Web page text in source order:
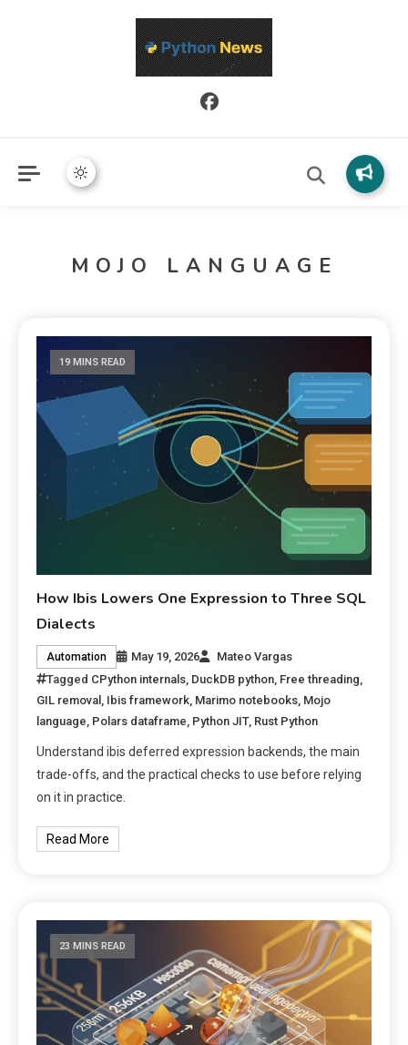
Python News covers applied Python development, libraries, and
real-world engineering patterns.
MOJO LANGUAGE
19 MINS READ
How Ibis Lowers One Expression to Three SQL
Dialects
Automation May 19, 2026
Mateo Vargas
Tagged CPython internals DuckDB python Free threading
GIL removal
Ibis framework Marimo notebooks Mojo
language Polars dataframe Python JIT, Rust Python
Understand ibis deferred expression backends, the main
trade-offs, and the practical checks to use before relying
on it in practice.
Read More
23 MINS READ